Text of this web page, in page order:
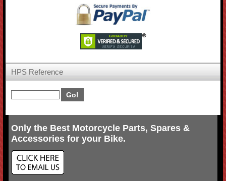
HPS Reference
Only the Best Motorcycle Parts, Spares &
Accessories for your Bike.